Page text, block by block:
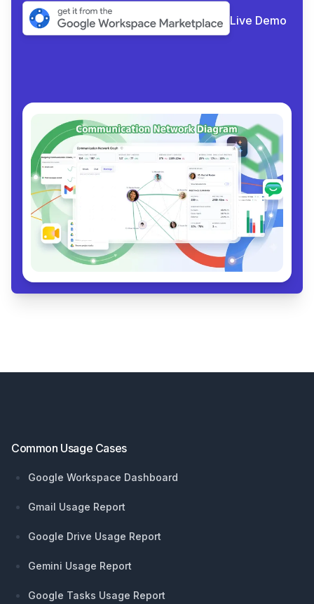
Live Demo
Common Usage Cases
Google Workspace Dashboard
Gmail Usage Report
Google Drive Usage Report
Gemini Usage Report
Google Tasks Usage Report